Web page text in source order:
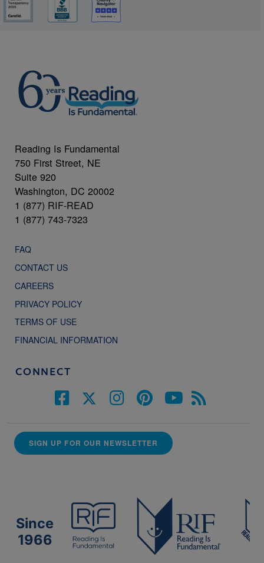
Reading Is Fundamental
750 First Street, NE
Suite 920
Washington, DC 20002
1 (877) RIF-READ
1 (877) 743-7323
FAQ
CONTACT US
CAREERS
PRIVACY POLICY
TERMS OF USE
FINANCIAL INFORMATION
CONNECT
SIGN UP FOR OUR NEWSLETTER
Since
1966